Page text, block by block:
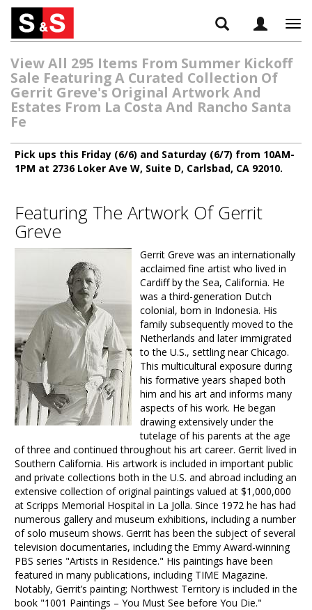
View All 295 Items From Summer Kickoff
Sale Featuring A Curated Collection Of
Gerrit Greve's Original Artwork And
Estates From La Costa And Rancho Santa
Fe
Pick ups this Friday (6/6) and Saturday (6/7) from 10AM-
1PM at 2736 Loker Ave W, Suite D, Carlsbad, CA 92010.
Featuring The Artwork Of Gerrit
Greve
Gerrit Greve was an internationally
acclaimed fine artist who lived in
Cardiff by the Sea, California. He
was a third-generation Dutch
colonial, born in Indonesia. His
family subsequently moved to the
Netherlands and later immigrated
to the U.S., settling near Chicago.
This multicultural exposure during
his formative years shaped both
him and his art and informs many
aspects of his work. He began
drawing extensively under the
tutelage of his parents at the age
of three and continued throughout his art career. Gerrit lived in
Southern California. His artwork is included in important public
and private collections both in the U.S. and abroad including an
extensive collection of original paintings valued at $1,000,000
at Scripps Memorial Hospital in La Jolla. Since 1972 he has had
numerous gallery and museum exhibitions, including a number
of solo museum shows. Gerrit has been the subject of several
television documentaries, including the Emmy Award-winning
PBS series "Artists in Residence." His paintings have been
featured in many publications, including TIME Magazine.
Notably, Gerrit’s painting; Northwest Territory is included in the
book "1001 Paintings – You Must See before You Die."